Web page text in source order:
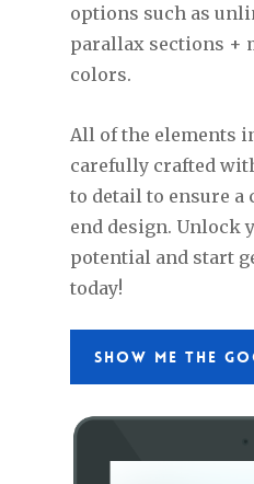
options such as
parallax sections +
colors.
All of the elements
carefully crafted
to detail to ensure
end design. Unlock
potential and start
today!
SHOW ME THE